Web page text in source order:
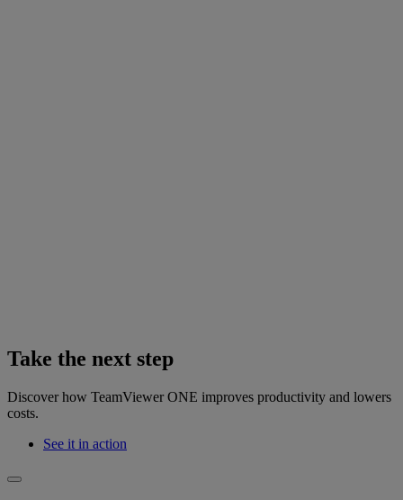
Take the next step
Discover how TeamViewer ONE improves productivity and lowers
costs.
See it in action